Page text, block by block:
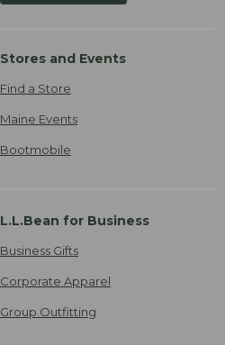
Stores and Events
Find a Store
Maine Events
Bootmobile
L.L.Bean for Business
Business Gifts
Corporate Apparel
Group Outfitting